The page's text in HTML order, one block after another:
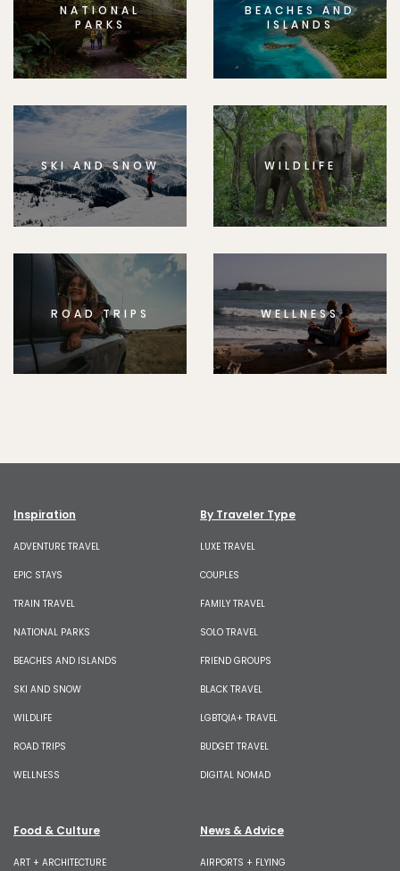
NATIONAL
PARKS
BEACHES AND
ISLANDS
SKI AND SNOW WILDLIFE
ROAD TRIPS WELLNESS
Inspiration
ADVENTURE TRAVEL
EPIC STAYS
TRAIN TRAVEL
NATIONAL PARKS
BEACHES AND ISLANDS
SKI AND SNOW
WILDLIFE
ROAD TRIPS
WELLNESS
By Traveler Type
LUXE TRAVEL
COUPLES
FAMILY TRAVEL
SOLO TRAVEL
FRIEND GROUPS
BLACK TRAVEL
LGBTQIA+ TRAVEL
BUDGET TRAVEL
DIGITAL NOMAD
Food & Culture
ART + ARCHITECTURE
News & Advice
AIRPORTS + FLYING